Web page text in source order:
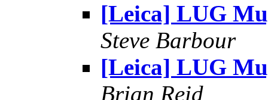
[Leica] LUG
Steve Barbour
[Leica] LUG
Brian Reid